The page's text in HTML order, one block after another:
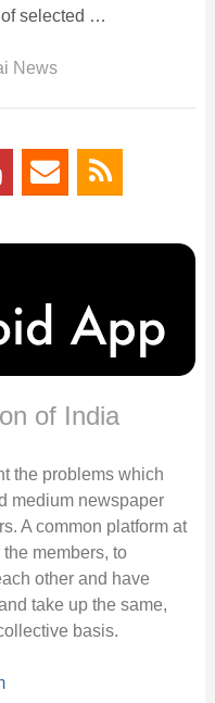
of selected …
News
of India
the problems which
medium newspaper
A common platform at
members, to
other and have
take up the same,
basis.